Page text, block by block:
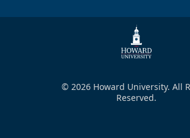
© 2026 Howard University. All
Reserved.